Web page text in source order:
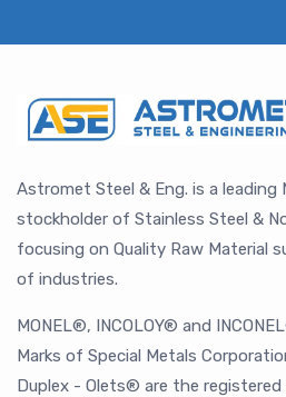
Astromet Steel & Eng. is a leading
stockholder of Stainless Steel &
focusing on Quality Raw Material
of industries.
MONEL®, INCOLOY® and
Marks of Special Metals
Duplex - Olets® are the